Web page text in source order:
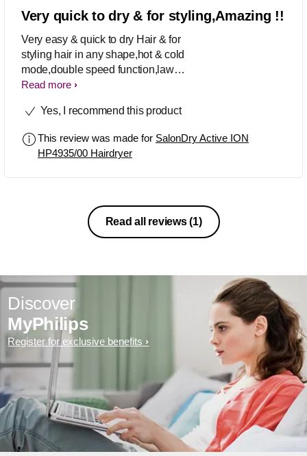
Very quick to dry & for styling,Amazing !!
Very easy & quick to dry Hair & for
styling hair in any shape,hot & cold
mode,double speed function,law
noise,everything is great
Read more
Yes, I recommend this product
This review was made for SalonDry Active ION
HP4935/00 Hairdryer
Read all reviews(1)
Discover
MyPhilips
Register for exclusive benefits